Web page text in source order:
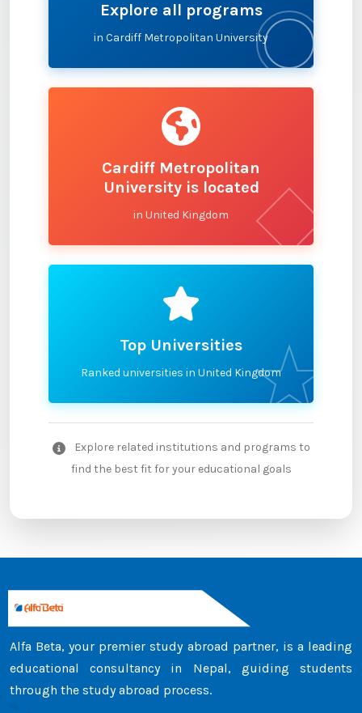
Explore all programs
in Cardiff Metropolitan University
Cardiff Metropolitan
University is located
in United Kingdom
Top Universities
Ranked universities in United Kingdom
Explore related institutions and programs to
find the best fit for your educational goals
Alfa Beta, your premier study abroad partner, is a leading
educational consultancy in Nepal, guiding students
through the study abroad process.